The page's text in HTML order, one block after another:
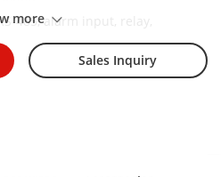
485, alarm input, relay,
Web remotely
Cards and PIN code
more
Sales Inquiry